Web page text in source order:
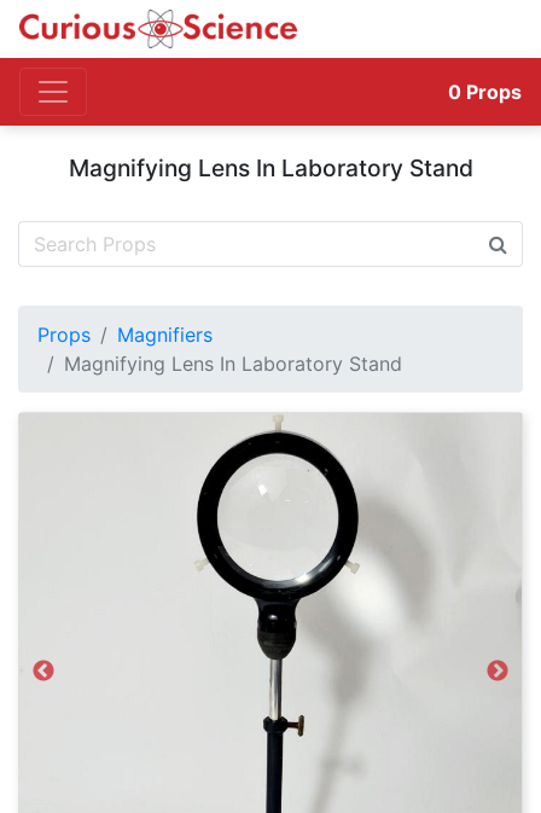
0 Props
Magnifying Lens In Laboratory Stand
Props
Magnifiers
Magnifying Lens In Laboratory Stand
Previous Next